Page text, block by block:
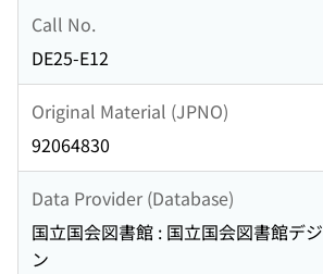
Call No.
DE25-E12
Original Material (JPNO)
92064830
Data Provider (Database)
国立国会図書館 : 国立国会図書館デ
ン